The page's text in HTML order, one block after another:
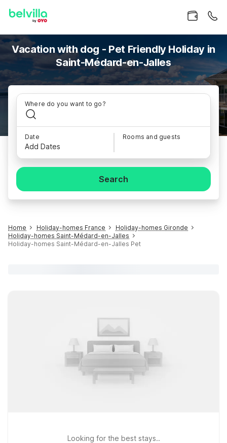
Vacation with dog - Pet Friendly Holiday in
Saint-Médard-en-Jalles
Where do you want to go?
Date
Add Dates
Rooms and guests
Search
Home Holiday-homes France
Holiday-homes Gironde
Holiday-homes Saint-Médard-en-Jalles
Holiday-homes Saint-Médard-en-Jalles Pet
Looking for the best stays..